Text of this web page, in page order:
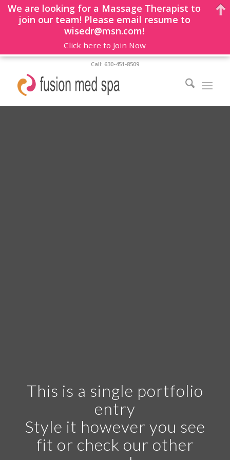
Call: 630-451-8509
This is a single portfolio
entry
Style it however you see
fit or check our other
We are looking for a Massage Therapist to
join our team! Please email resume to
wisedr@msn.com!
Click here to Join Now